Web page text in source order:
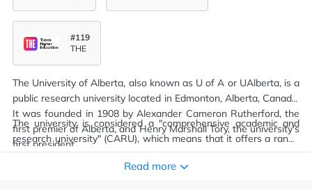
#119
THE
The University of Alberta, also known as U of A or UAlberta, is a
public research university located in Edmonton, Alberta, Canada.
It was founded in 1908 by Alexander Cameron Rutherford, the
first premier of Alberta, and Henry Marshall Tory, the university's
first president.
The university is considered a "comprehensive academic and
research university" (CARU), which means that it offers a range
of academic and professional programs that generally lead to
undergraduate and graduate level credentials.
Read more